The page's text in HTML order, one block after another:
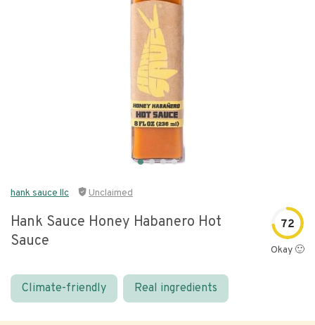
hank sauce llc Unclaimed
Hank Sauce Honey Habanero Hot
Sauce
72
Okay 🙂
Climate-friendly Real ingredients